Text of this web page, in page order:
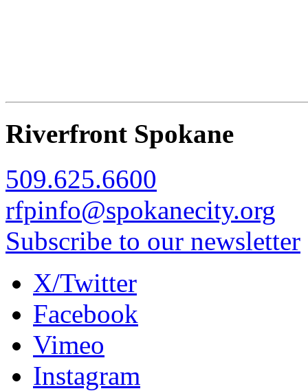
Riverfront Spokane
509.625.6600
rfpinfo@spokanecity.org
Subscribe to our newsletter
X/Twitter
Facebook
Vimeo
Instagram